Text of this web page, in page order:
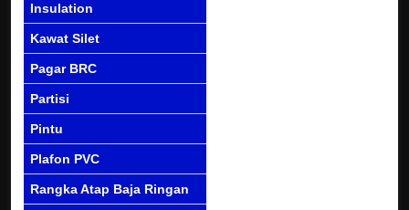
Insulation
Kawat Silet
Pagar BRC
Partisi
Pintu
Plafon PVC
Rangka Atap Baja Ringan